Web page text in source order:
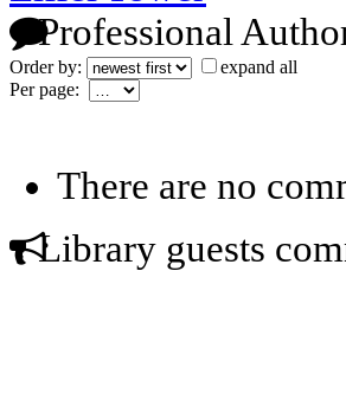
Professional
Order by:
expand all
Per page:
There are no
Library guests